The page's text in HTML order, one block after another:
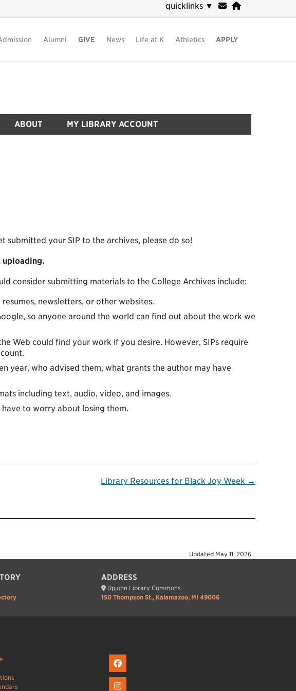
quicklinks ▼
Alumni GIVE News Life at K Athletics APPLY
ABOUT MY LIBRARY ACCOUNT
submitted your SIP to the archives, please do so!
uploading.
consider submitting materials to the College Archives include:
newsletters, or other websites.
so anyone around the world can find out about the work we
Web could find your work if you desire. However, SIPs require
year, who advised them, what grants the author may have
including text, audio, video, and images.
have to worry about losing them.
Library Resources for Black Joy Week →
Updated May 11, 2026
ADDRESS
Upjohn Library Commons
150 Thompson St., Kalamazoo, MI 49006